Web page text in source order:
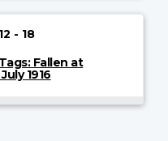
- 18
Fallen at
1916